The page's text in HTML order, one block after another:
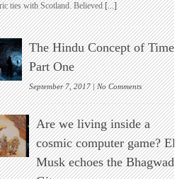
Father
of
Surgery
Maharishi
Sushruta
ties with Scotland. Believed[...]
The Hindu Concept of Time :
Part One
September 7, 2017 |No Commentson
The
Hindu
Concept
of
Time
:
Part
Are we living inside a
cosmic computer game? Elon
Musk echoes the Bhagwad